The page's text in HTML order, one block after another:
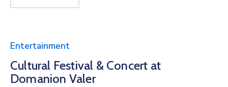
Entertainment
Cultural Festival & Concert at
Domanion Valer